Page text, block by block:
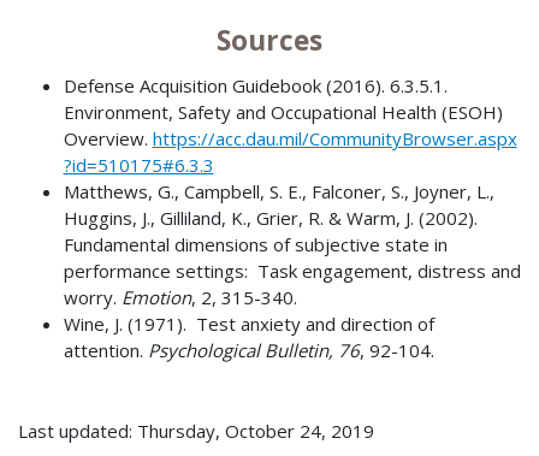
Sources
Defense Acquisition Guidebook (2016). 6.3.5.1.
Environment, Safety and Occupational Health (ESOH)
Overview. https://acc.dau.mil/CommunityBrowser.aspx
?id=510175#6.3.3
Matthews, G., Campbell, S. E., Falconer, S., Joyner, L.,
Huggins, J., Gilliland, K., Grier, R. & Warm, J. (2002).
Fundamental dimensions of subjective state in
performance settings: Task engagement, distress and
worry. Emotion, 2, 315-340.
Wine, J. (1971). Test anxiety and direction of
attention. Psychological Bulletin, 76, 92-104.
Last updated: Thursday, October 24, 2019